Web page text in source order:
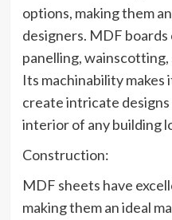
options, making them
designers. MDF boards
panelling,
Its machinability
create intricate
interior of any building
Construction:
MDF sheets have
making them an ideal